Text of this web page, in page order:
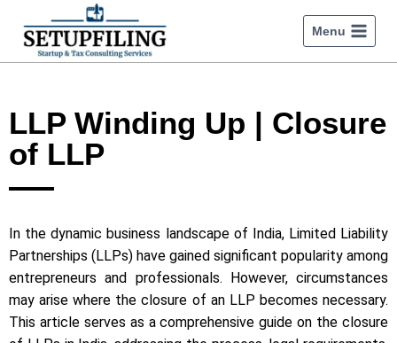
Menu
LLP Winding Up | Closure
of LLP
In the dynamic business landscape of India, Limited Liability
Partnerships (LLPs) have gained significant popularity among
entrepreneurs and professionals. However, circumstances
may arise where the closure of an LLP becomes necessary.
This article serves as a comprehensive guide on the closure